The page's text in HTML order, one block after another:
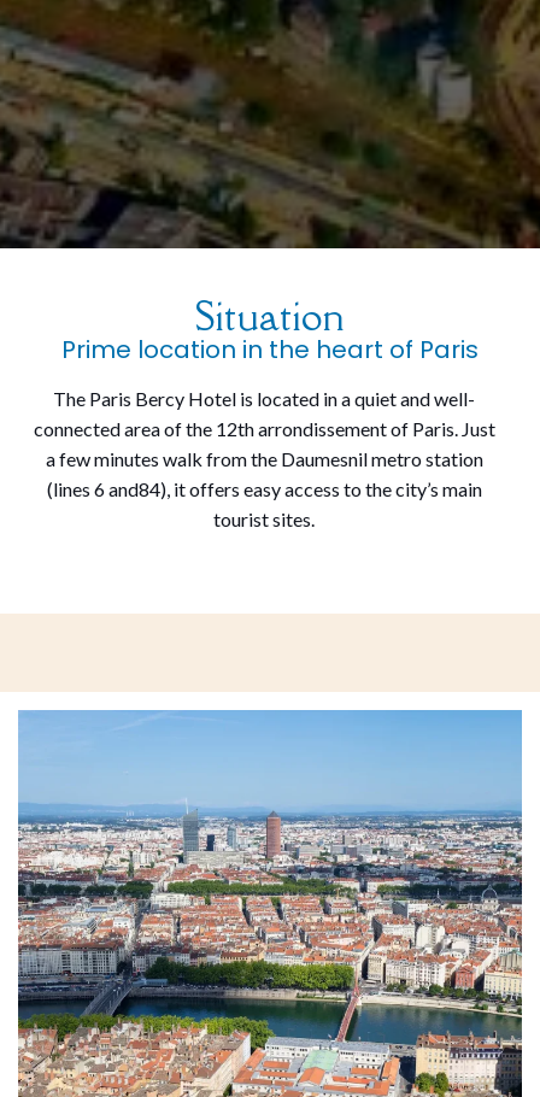
Situation
Prime location in the heart of Paris
The Paris Bercy Hotel is located in a quiet and well-
connected area of the 12th arrondissement of Paris. Just
a few minutes walk from the Daumesnil metro station
(lines 6 and84), it offers easy access to the city’s main
tourist sites.